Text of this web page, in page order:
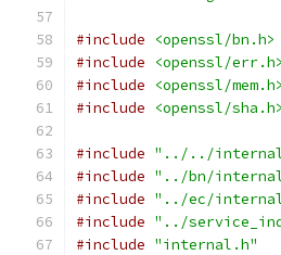
#include
<openssl/bn.h>
#include
<openssl/err.h>
#include
<openssl/mem.h>
#include
<openssl/sha.h>
#include "../../
#include "../bn/
#include "../ec/
#include "../
#include "internal.h"